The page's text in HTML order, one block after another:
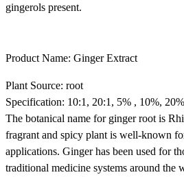
gingerols present.
Product Name: Ginger Extract
Plant Source: root
Specification: 10:1, 20:1, 5% , 10%,
The botanical name for ginger root is
fragrant and spicy plant is well-known
applications. Ginger has been used for
traditional medicine systems around the